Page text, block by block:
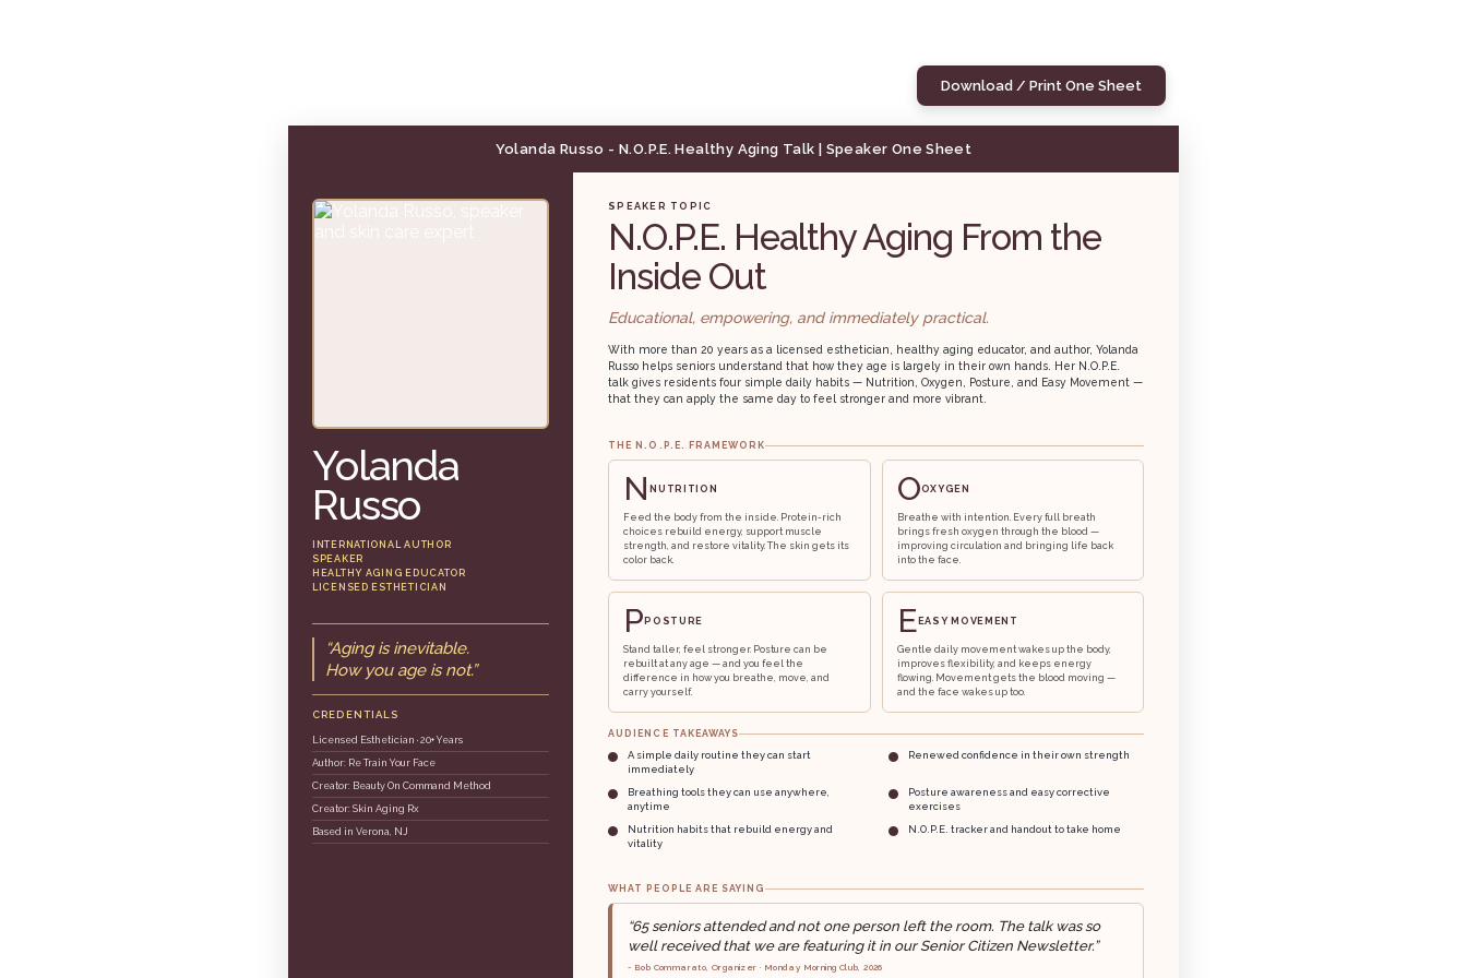
Download / Print One Sheet
Yolanda Russo - N.O.P.E. Healthy Aging Talk | Speaker One Sheet
Yolanda
Russo
INTERNATIONAL AUTHOR
SPEAKER
HEALTHY AGING EDUCATOR
LICENSED ESTHETICIAN
“Aging is inevitable.
How you age is not.”
CREDENTIALS
Licensed Esthetician · 20+ Years
Author: Re Train Your Face
Creator: Beauty On Command Method
Creator: Skin Aging Rx
Based in Verona, NJ
SPEAKER TOPIC
N.O.P.E. Healthy Aging From the
Inside Out
Educational, empowering, and immediately practical.
With more than 20 years as a licensed esthetician, healthy aging educator, and author, Yolanda
Russo helps seniors understand that how they age is largely in their own hands. Her N.O.P.E.
talk gives residents four simple daily habits — Nutrition, Oxygen, Posture, and Easy Movement —
that they can apply the same day to feel stronger and more vibrant.
THE N.O.P.E. FRAMEWORK
NNUTRITION
Feed the body from the inside. Protein-rich
choices rebuild energy, support muscle
strength, and restore vitality. The skin gets its
color back.
OOXYGEN
Breathe with intention. Every full breath
brings fresh oxygen through the blood —
improving circulation and bringing life back
into the face.
PPOSTURE
Stand taller, feel stronger. Posture can be
rebuilt at any age — and you feel the
difference in how you breathe, move, and
carry yourself.
E EASY MOVEMENT
Gentle daily movement wakes up the body,
improves flexibility, and keeps energy
flowing. Movement gets the blood moving —
and the face wakes up too.
AUDIENCE TAKEAWAYS
A simple daily routine they can start
immediately
Renewed confidence in their own strength
Breathing tools they can use anywhere,
anytime
Posture awareness and easy corrective
exercises
Nutrition habits that rebuild energy and
vitality
N.O.P.E. tracker and handout to take home
WHAT PEOPLE ARE SAYING
“65 seniors attended and not one person left the room. The talk was so
well received that we are featuring it in our Senior Citizen Newsletter.”
- Bob Commarato, Organizer · Monday Morning Club, 2026